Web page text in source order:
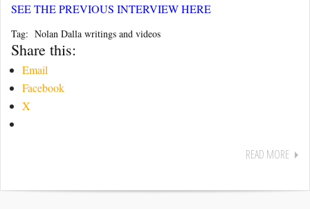
SEE THE PREVIOUS INTERVIEW HERE
Tag: Nolan Dalla writings and videos
Share this:
Email
Facebook
X
READ MORE